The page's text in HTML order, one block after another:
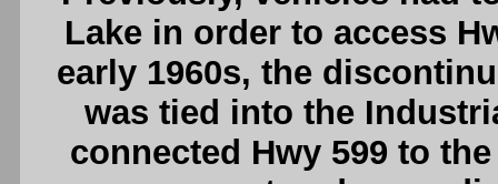
Lake in order to access
early 1960s, the
was tied into the
connected Hwy 599 to